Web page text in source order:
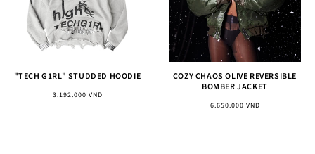
"TECH G1RL" STUDDED HOODIE
Regular
3.192.000 VND
COZY CHAOS OLIVE REVERSIBLE
BOMBER JACKET
Regular
6.650.000 VND